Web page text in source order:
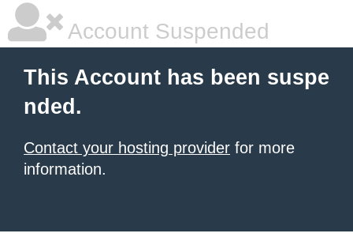
Account Suspended
This Account has been suspe
nded.
Contact your hosting provider for more
information.